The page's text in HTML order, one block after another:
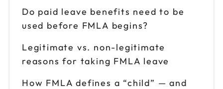
Do paid leave benefits need to be
used before FMLA begins?
Legitimate vs. non-legitimate
reasons for taking FMLA leave
How FMLA defines a “child” — and